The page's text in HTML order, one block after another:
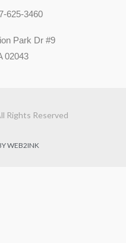
625-3460
Park Dr #9
02043
Rights Reserved
WEB2INK